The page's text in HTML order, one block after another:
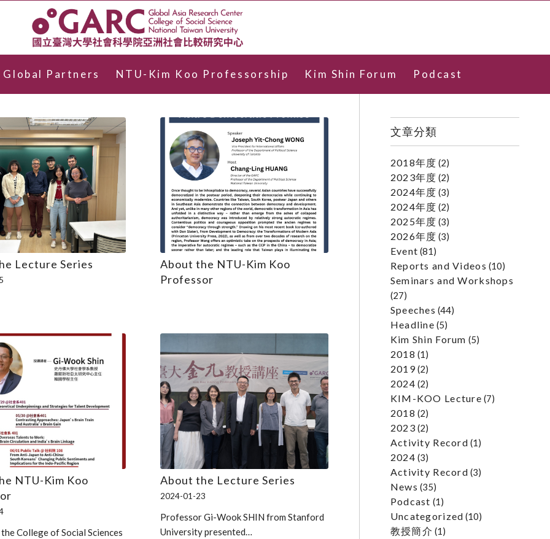
Global Partners NTU-Kim Koo Professorship Kim Shin Forum Podcast
Lecture Series
About the NTU-Kim Koo
Professor
NTU-Kim Koo
the College of Social Sciences
About the Lecture Series
2024-01-23
Professor Gi-Wook SHIN from Stanford
University presented…
文章分類
2018年度 (2)
2023年度 (2)
2024年度 (3)
2024年度 (2)
2025年度 (3)
2026年度 (3)
Event (81)
Reports and Videos (10)
Seminars and Workshops
(27)
Speeches (44)
Headline (5)
Kim Shin Forum (5)
2018 (1)
2019(2)
2024 (2)
KIM-KOO Lecture (7)
2018 (2)
2023 (2)
Activity Record (1)
2024 (3)
Activity Record (3)
News (35)
Podcast (1)
Uncategorized (10)
教授簡介 (1)